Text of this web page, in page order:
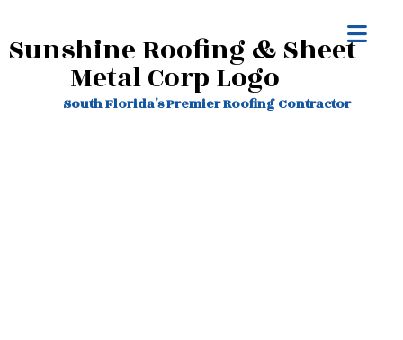
South Florida's Premier Roofing Contractor